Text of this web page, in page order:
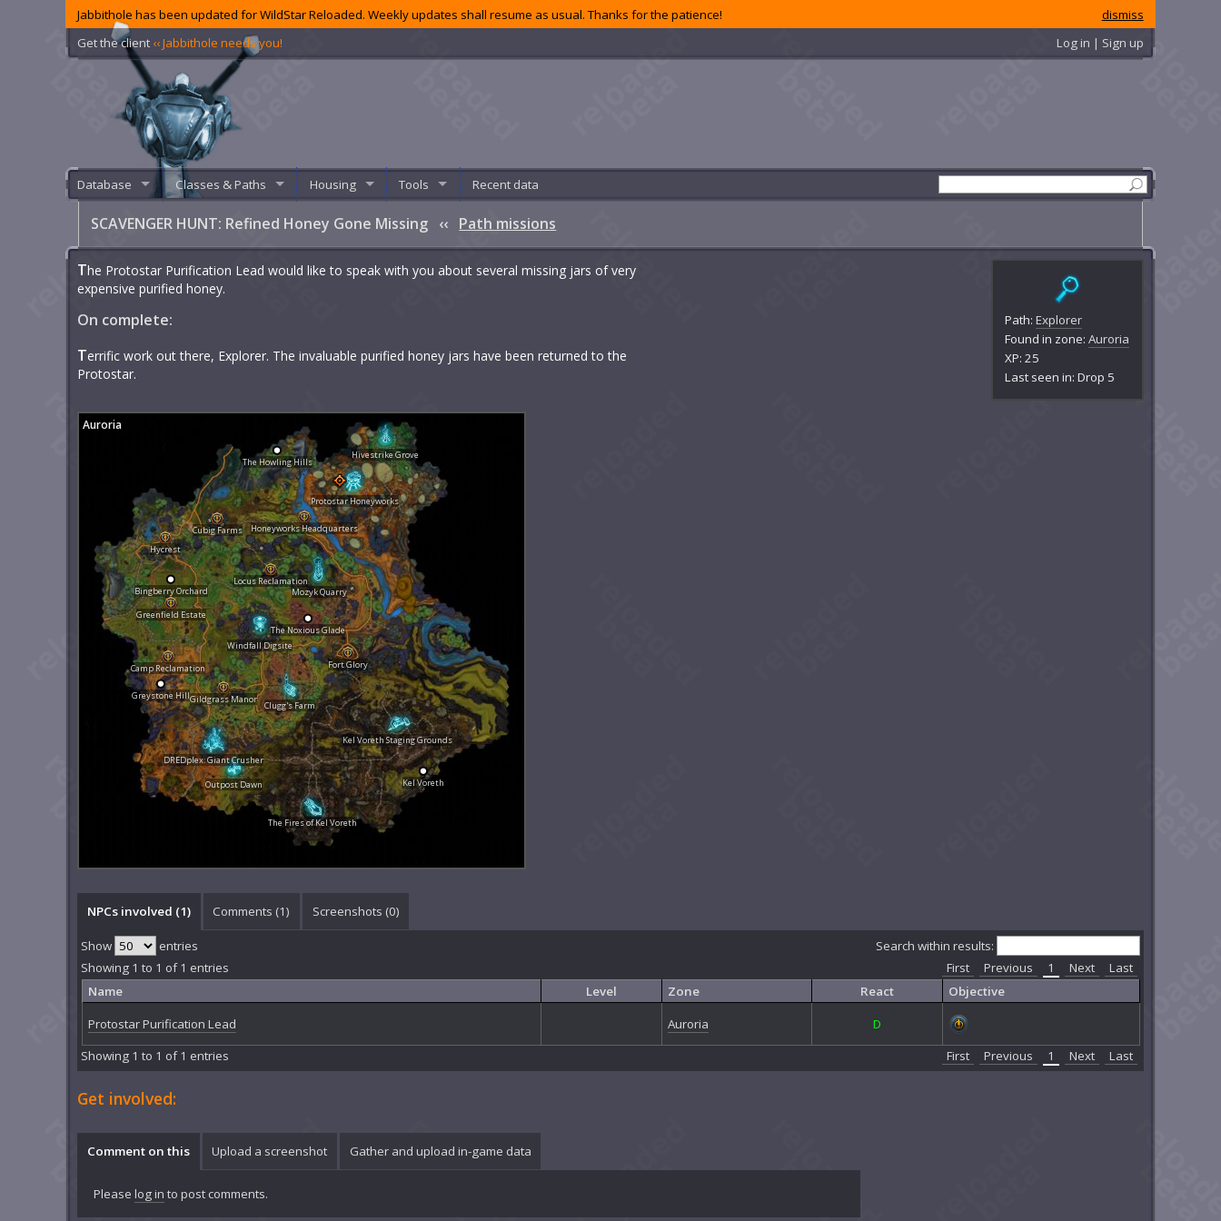
dismiss
Jabbithole has been updated for WildStar Reloaded. Weekly updates shall resume as usual. Thanks for the patience!
Get the client ‹‹ Jabbithole needs you! Log in | Sign up
Database Classes & Paths Housing Tools Recent data
SCAVENGER HUNT: Refined Honey Gone Missing ‹‹ Path missions
Path:Explorer
Found in zone:Auroria
XP: 25
Last seen in: Drop 5
The Protostar Purification Lead would like to speak with you about several missing jars of very
expensive purified honey.
On complete:
Terrific work out there, Explorer. The invaluable purified honey jars have been returned to the
Protostar.
Hycrest
Bingberry Orchard
Greenfield Estate
Gildgrass Manor
Clugg's Farm
The Fires of Kel Voreth
Windfall Digsite
Fort Glory
Mozyk Quarry
Locus Reclamation
Cubig Farms
Protostar Honeyworks
Hivestrike Grove
Honeyworks Headquarters
The Howling Hills
Greystone Hill
The Noxious Glade
Kel Voreth Staging Grounds
Kel Voreth
Outpost Dawn
DREDplex: Giant Crusher
Camp Reclamation
Auroria
NPCs involved (1) Comments (1) Screenshots (0)
Show entries
Search within results:
Showing 1 to 1 of 1 entries
First Previous 1 Next
Last
Name
Level Zone React
Objective
Protostar Purification Lead
Auroria
D
Showing 1 to 1 of 1 entries
First Previous 1 Next Last
Get involved:
Comment on this Upload a screenshot Gather and upload in-game data
Please log in to post comments.